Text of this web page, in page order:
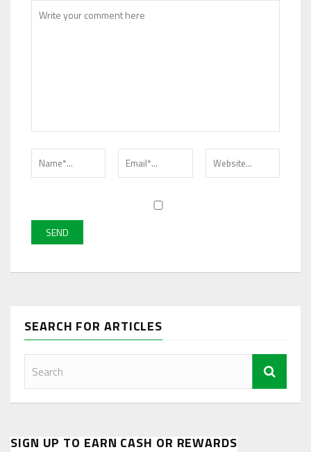
SEARCH FOR ARTICLES
SIGN UP TO EARN CASH OR REWARDS